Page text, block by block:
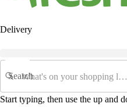
Delivery
Search
Start typing, then use the up and